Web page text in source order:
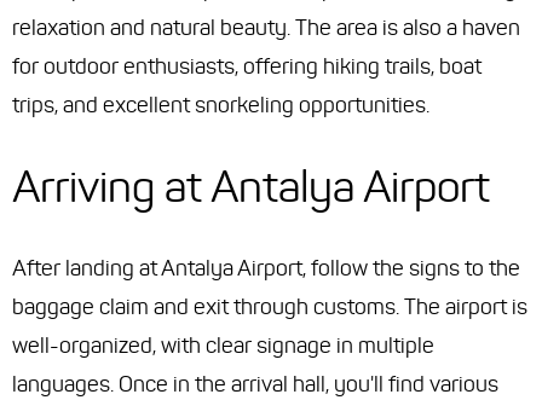
relaxation and natural beauty. The area is also a haven
for outdoor enthusiasts, offering hiking trails, boat
trips, and excellent snorkeling opportunities.
Arriving at Antalya Airport
After landing at Antalya Airport, follow the signs to the
baggage claim and exit through customs. The airport is
well-organized, with clear signage in multiple
languages. Once in the arrival hall, you'll find various